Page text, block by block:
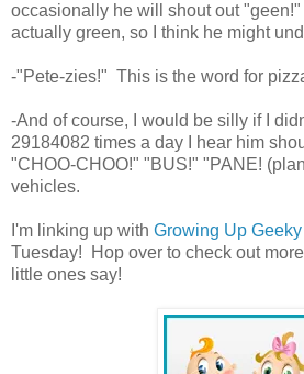
occasionally he will shout out
actually green, so I think he might
-"Pete-zies!" This is the word for
-And of course, I would be silly if I
29184082 times a day I hear him
"CHOO-CHOO!" "BUS!" "PANE!
vehicles.
I'm linking up with Growing Up Geeky
Tuesday! Hop over to check out
little ones say!